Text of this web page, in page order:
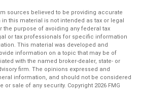
sources believed to be providing accurate
this material is not intended as tax or legal
the purpose of avoiding any federal tax
or tax professionals for specific information
This material was developed and
information on a topic that may be of
with the named broker-dealer, state- or
firm. The opinions expressed and
information, and should not be considered
or sale of any security. Copyright 2026 FMG